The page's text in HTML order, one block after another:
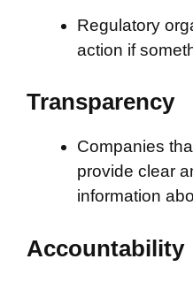
Regulatory
action if
Transparency
Companies
provide clear
information
Accountability